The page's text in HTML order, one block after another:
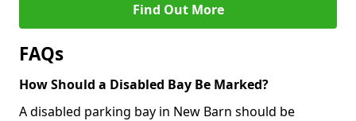
Find Out More
FAQs
How Should a Disabled Bay Be Marked?
A disabled parking bay in New Barn should be